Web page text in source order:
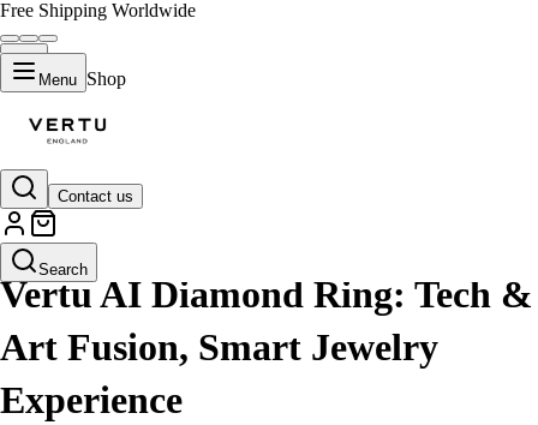
Free Shipping Worldwide
Menu Shop
Contact us
Search
LIFESTYLE
Vertu AI Diamond Ring: Tech &
Art Fusion, Smart Jewelry
Experience